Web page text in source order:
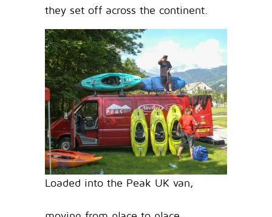
they set off across the continent.
Loaded into the Peak UK van,